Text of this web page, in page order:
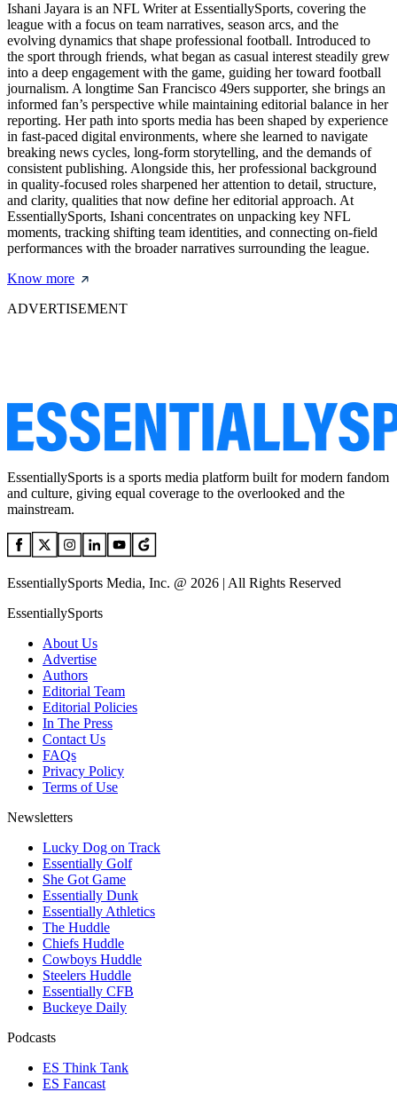
Ishani Jayara is an NFL Writer at EssentiallySports, covering the
league with a focus on team narratives, season arcs, and the
evolving dynamics that shape professional football. Introduced to
the sport through friends, what began as casual interest steadily grew
into a deep engagement with the game, guiding her toward football
journalism. A longtime San Francisco 49ers supporter, she brings an
informed fan’s perspective while maintaining editorial balance in her
reporting. Her path into sports media has been shaped by experience
in fast-paced digital environments, where she learned to navigate
breaking news cycles, long-form storytelling, and the demands of
consistent publishing. Alongside this, her professional background
in quality-focused roles sharpened her attention to detail, structure,
and clarity, qualities that now define her editorial approach. At
EssentiallySports, Ishani concentrates on unpacking key NFL
moments, tracking shifting team identities, and connecting on-field
performances with the broader narratives surrounding the league.
Know more
ADVERTISEMENT
EssentiallySports is a sports media platform built for modern fandom
and culture, giving equal coverage to the overlooked and the
mainstream.
EssentiallySports Media, Inc. @ 2026 | All Rights Reserved
EssentiallySports
About Us
Advertise
Authors
Editorial Team
Editorial Policies
In The Press
Contact Us
FAQs
Privacy Policy
Terms of Use
Newsletters
Lucky Dog on Track
Essentially Golf
She Got Game
Essentially Dunk
Essentially Athletics
The Huddle
Chiefs Huddle
Cowboys Huddle
Steelers Huddle
Essentially CFB
Buckeye Daily
Podcasts
ES Think Tank
ES Fancast